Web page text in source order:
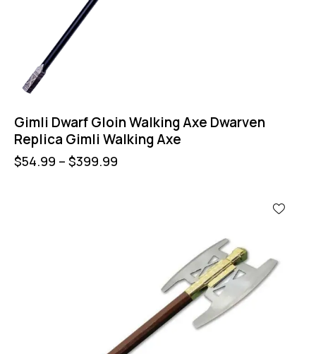
Gimli Dwarf Gloin Walking Axe Dwarven
Replica Gimli Walking Axe
$54.99 – $399.99